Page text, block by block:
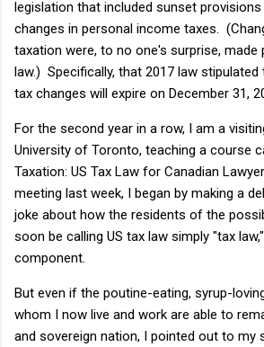
legislation that included sunset
changes in personal income taxes.
taxation were, to no one's surprise, made
law.) Specifically, that 2017 law
tax changes will expire on December 31,
For the second year in a row, I am a
University of Toronto, teaching a course
Taxation: US Tax Law for Canadian
meeting last week, I began by making a
joke about how the residents of the
soon be calling US tax law simply "tax
component.
But even if the poutine-eating, syrup-
whom I now live and work are able to
and sovereign nation, I pointed out to my